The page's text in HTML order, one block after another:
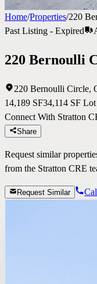
Home/Properties/220
Past Listing - Expired
220 Bernoulli
220 Bernoulli Circle,
14,189 SF34,114 SF Lot
Connect With Stratton
Share
Request similar
from the Stratton CRE
Request Similar